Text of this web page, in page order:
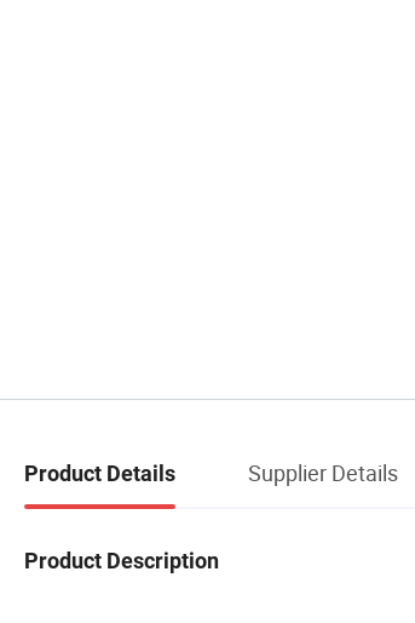
Product Details Supplier Details
Product Description